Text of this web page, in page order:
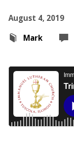
August 4, 2019
Mark